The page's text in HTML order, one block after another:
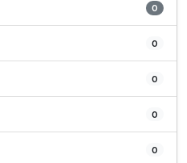
0
0
0
0
0